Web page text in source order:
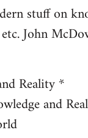
stuff on
John
Reality *
and